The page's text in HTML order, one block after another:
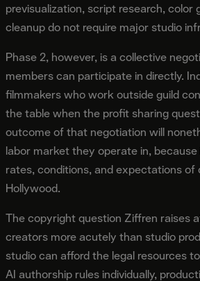
previsualization, script research, color
cleanup do not require major studio
Phase 2, however, is a collective
members can participate in directly.
filmmakers who work outside guild
the table when the profit sharing
outcome of that negotiation will
labor market they operate in,
rates, conditions, and expectations of
Hollywood.
The copyright question Ziffren raises
creators more acutely than studio
studio can afford the legal resources
AI authorship rules individually,